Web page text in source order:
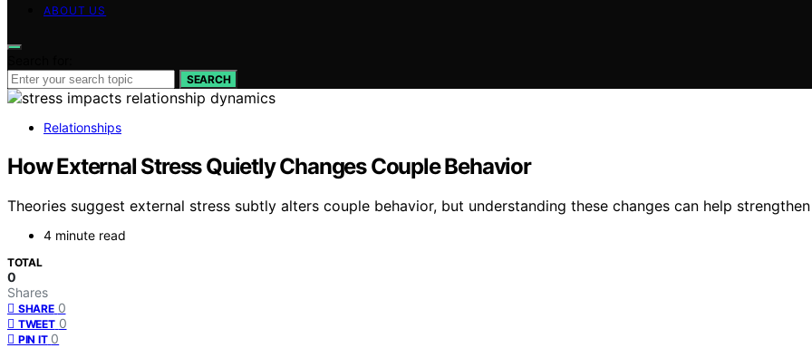
ABOUT US
SEARCH
Relationships
How External Stress Quietly Changes Couple Behavior
Theories suggest external stress subtly alters couple behavior, but understanding these changes can help
4 minute read
TOTAL
0
Shares
SHARE 0
TWEET 0
PIN IT 0